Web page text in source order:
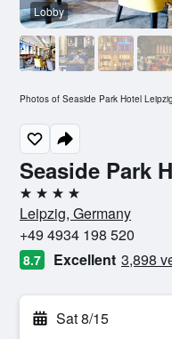
Seaside Park
4 stars
Leipzig, Germany
+49 4934 198 520
8.7 Excellent 3,898
Sat 8/15
Lobby
Photos of Seaside Park Hotel Leipzig